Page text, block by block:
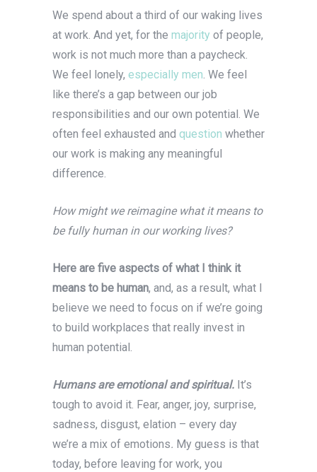
We spend about a third of our waking lives
at work. And yet, for the majority of people,
work is not much more than a paycheck.
We feel lonely, especially men. We feel
like there’s a gap between our job
responsibilities and our own potential. We
often feel exhausted and question whether
our work is making any meaningful
difference.
How might we reimagine what it means to
be fully human in our working lives?
Here are five aspects of what I think it
means to be human, and, as a result, what I
believe we need to focus on if we’re going
to build workplaces that really invest in
human potential.
Humans are emotional and spiritual. It’s
tough to avoid it. Fear, anger, joy, surprise,
sadness, disgust, elation – every day
we’re a mix of emotions. My guess is that
today, before leaving for work, you